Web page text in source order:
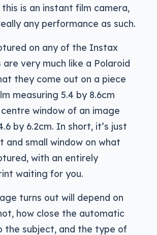
is an instant film camera,
any performance as such.
on any of the Instax
are very much like a Polaroid
they come out on a piece
measuring 5.4 by 8.6cm
window of an image
by 6.2cm. In short, it’s just
and small window on what
with an entirely
waiting for you.
turns out will depend on
how close the automatic
the subject, and the type of